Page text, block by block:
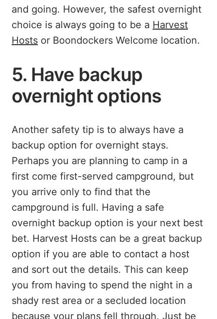
and going. However, the safest overnight
choice is always going to be a Harvest
Hosts or Boondockers Welcome location.
5. Have backup
overnight options
Another safety tip is to always have a
backup option for overnight stays.
Perhaps you are planning to camp in a
first come first-served campground, but
you arrive only to find that the
campground is full. Having a safe
overnight backup option is your next best
bet. Harvest Hosts can be a great backup
option if you are able to contact a host
and sort out the details. This can keep
you from having to spend the night in a
shady rest area or a secluded location
because your plans fell through. Just be